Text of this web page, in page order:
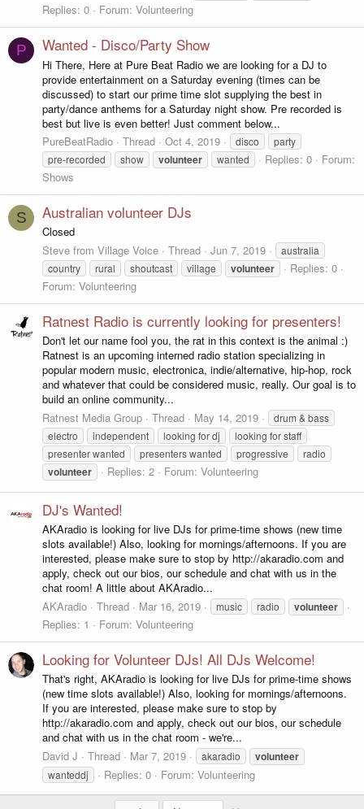
Replies: 0 Forum: Volunteering
P Wanted - Disco/Party Show
Hi There, Here at Pure Beat Radio we are looking for a DJ to
provide entertainment on a Saturday evening (times can be
discussed) to start our prime time slot supplying the best in
party/dance anthems for a Saturday night show. Pre recorded is
best but live is even better! Just comment below...
PureBeatRadio
Thread Oct 4, 2019 disco
party
pre-recorded
show volunteer wanted Replies: 0
Forum:
Shows
S Australian volunteer DJs
Closed
Steve from Village Voice
Thread Jun 7, 2019
australia
country
rural shoutcast village volunteer
Replies: 0
Forum: Volunteering
Ratnest Radio is currently looking for presenters!
Don't let our name fool you, the rat in this context is the animal :)
Ratnest is an upcoming interned radio station specializing in
popular modern music, electronica, indie/alternative, hip-hop, rock
and whatever that could be considered music, really. Our goal is to
build an online community...
Ratnest Media Group
Thread May 14, 2019
drum & bass
electro
independent looking for dj
looking for staff
presenter wanted
presenters wanted progressive radio
volunteer Replies: 2 Forum: Volunteering
DJ's Wanted!
AKAradio is looking for live DJs for prime-time shows (new time
slots available!) Also, looking for mornings/afternoons. If you are
interested, please make sure to stop by http://akaradio.com and
apply, check out our bios, our schedule and chat with us in the
chat room! A little about AKAradio...
AKAradio
Thread Mar 16, 2019 music radio volunteer
Replies: 1 Forum: Volunteering
Looking for Volunteer DJs! All DJs Welcome!
That's right, AKAradio is looking for live DJs for prime-time shows
(new time slots available!) Also, looking for mornings/afternoons.
If you are interested, please make sure to stop by
http://akaradio.com and apply, check out our bios, our schedule
and chat with us in the chat room - we're...
David J
Thread Mar 7, 2019 akaradio volunteer
wanteddj Replies: 0 Forum: Volunteering